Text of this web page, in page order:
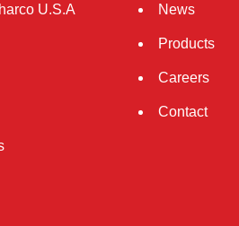
U.S.A News
Products
Careers
Contact